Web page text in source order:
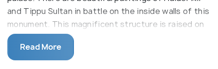
and Tippu Sultan in battle on the inside walls of this
monument. This magnificent structure is raised on
a 5-foot tall platform, the top floor here houses
the Tipu Sultan Museum which exhibits many of the
ruler's belongings along with many European and
Read More